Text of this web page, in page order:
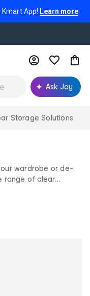
App! Learn more
Ask Joy
Storage Solutions
wardrobe or de-
range of clear
has you